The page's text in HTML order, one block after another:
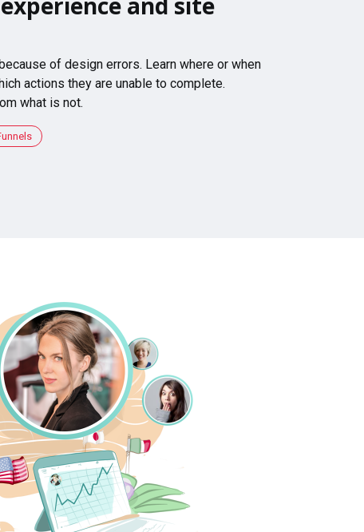
of design errors. Learn where or when
actions they are unable to complete.
what is not.